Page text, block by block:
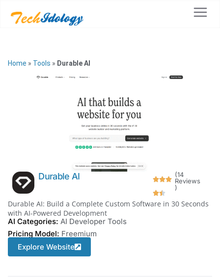
Home » Tools » Durable AI
Durable AI
(14
Reviews
)
Durable AI: Build a Complete Custom Software in 30 Seconds
with AI-Powered Development
AI Categories: AI Developer Tools
Pricing Model: Freemium
Explore Website